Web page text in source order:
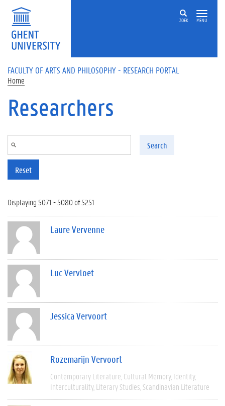
Skip to main content
ZOEK MENU
FACULTY OF ARTS AND PHILOSOPHY - RESEARCH PORTAL
Home
Researchers
Search
Reset
Displaying 5071 - 5080 of 5251
Laure Vervenne
Luc Vervloet
Jessica Vervoort
Rozemarijn Vervoort
Contemporary Literature Cultural Memory Identity
Interculturality Literary Studies Scandinavian Literature